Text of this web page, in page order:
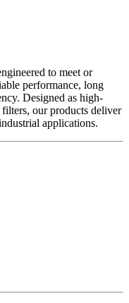
to meet or
performance, long
Designed as high-
our products deliver
applications.